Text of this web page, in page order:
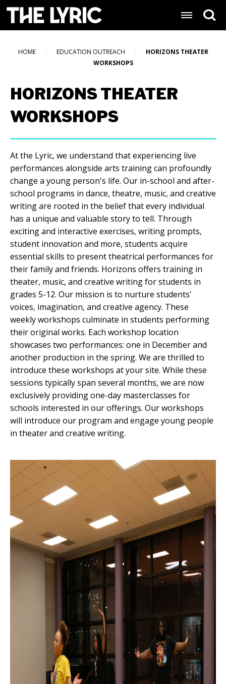
Skip
content
HOME EDUCATION OUTREACH
HORIZONS THEATER
WORKSHOPS
HORIZONS THEATER
WORKSHOPS
At the Lyric, we understand that experiencing live
performances alongside arts training can profoundly
change a young person's life. Our in-school and after-
school programs in dance, theatre, music, and creative
writing are rooted in the belief that every individual
has a unique and valuable story to tell. Through
exciting and interactive exercises, writing prompts,
student innovation and more, students acquire
essential skills to present theatrical performances for
their family and friends. Horizons offers training in
theater, music, and creative writing for students in
grades 5-12. Our mission is to nurture students'
voices, imagination, and creative agency. These
weekly workshops culminate in students performing
their original works. Each workshop location
showcases two performances: one in December and
another production in the spring. We are thrilled to
introduce these workshops at your site. While these
sessions typically span several months, we are now
exclusively providing one-day masterclasses for
schools interested in our offerings. Our workshops
will introduce our program and engage young people
in theater and creative writing.